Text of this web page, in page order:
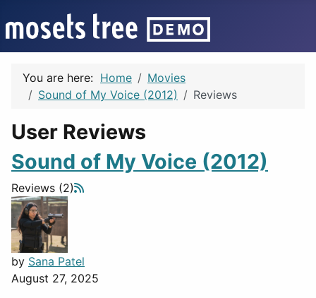
You are here: Home
Movies
Sound of My Voice (2012)
Reviews
User Reviews
Sound of My Voice (2012)
Reviews (2)
by Sana Patel
August 27, 2025